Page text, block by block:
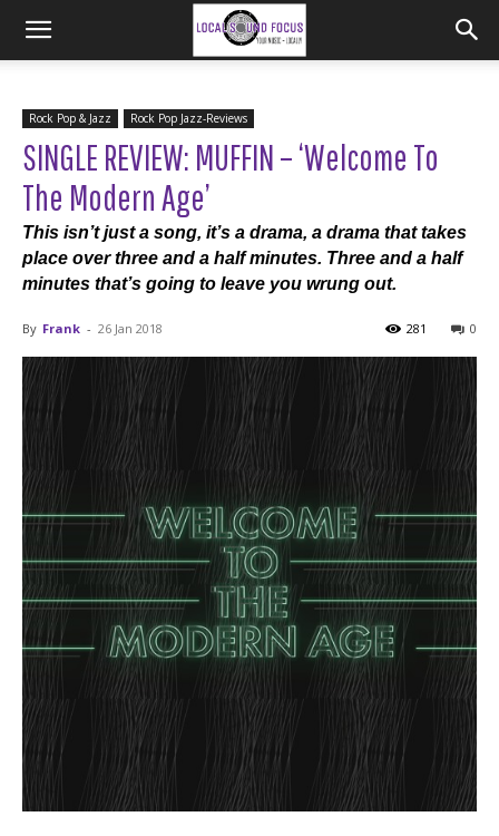
Rock Pop & Jazz Rock Pop Jazz-Reviews
SINGLE REVIEW: MUFFIN – ‘Welcome To
The Modern Age’
This isn’t just a song, it’s a drama, a drama that takes
place over three and a half minutes. Three and a half
minutes that’s going to leave you wrung out.
By Frank - 26 Jan 2018 0
281